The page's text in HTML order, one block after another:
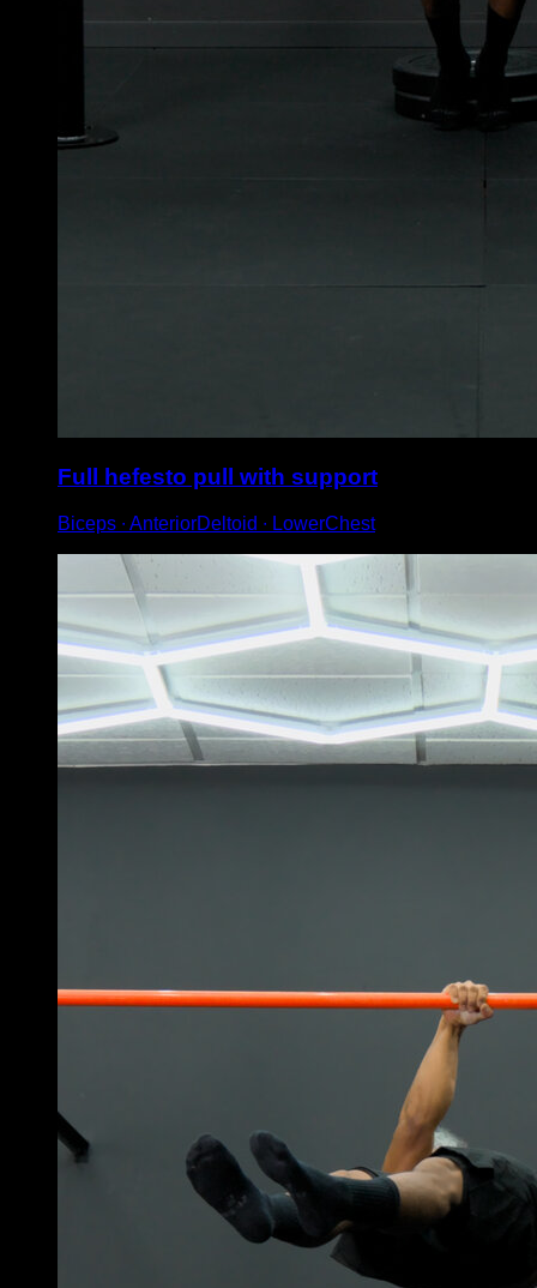
Full hefesto pull with support
Biceps ∙ AnteriorDeltoid ∙ LowerChest